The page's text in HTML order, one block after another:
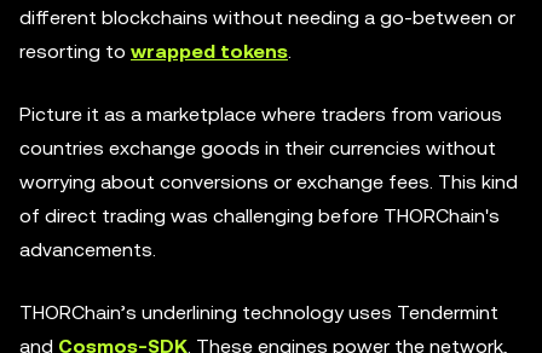
different blockchains without needing a go-between or
resorting to wrapped tokens.
Picture it as a marketplace where traders from various
countries exchange goods in their currencies without
worrying about conversions or exchange fees. This kind
of direct trading was challenging before THORChain's
advancements.
THORChain’s underlining technology uses Tendermint
and Cosmos-SDK. These engines power the network,